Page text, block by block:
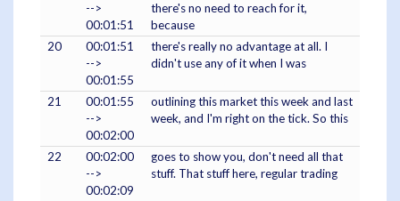
-->
00:01:51
there's no need to reach for it,
because
20
00:01:51
-->
00:01:55
there's really no advantage at all. I
didn't use any of it when I was
21
00:01:55
-->
00:02:00
outlining this market this week and last
week, and I'm right on the tick. So this
22
00:02:00
-->
00:02:09
goes to show you, don't need all that
stuff. That stuff here, regular trading